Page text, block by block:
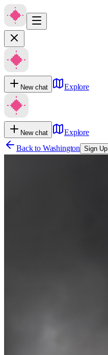
New chat Explore
New chat
Explore
Back to Washington Sign Up